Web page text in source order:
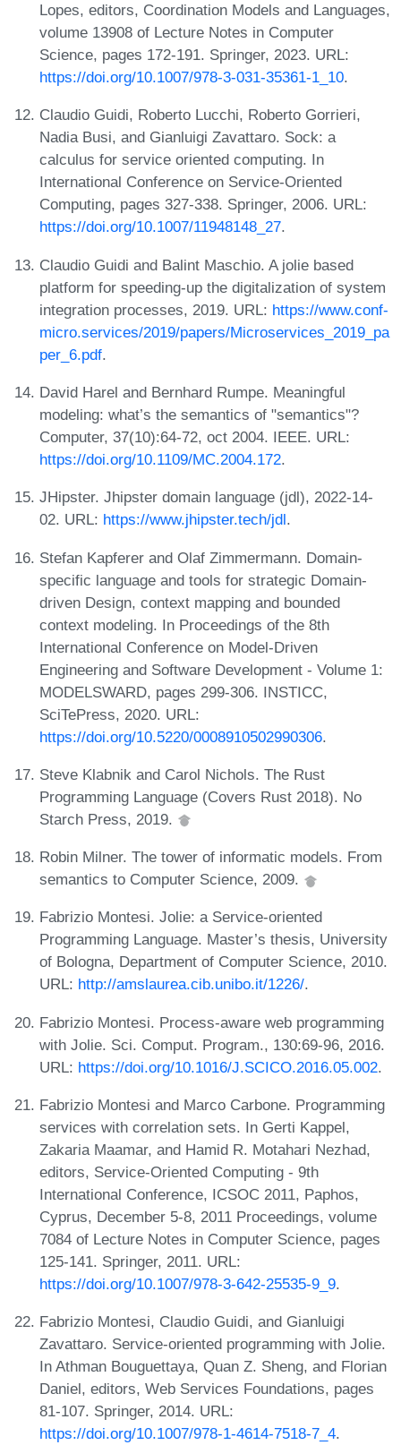
Lopes, editors, Coordination Models and Languages,
volume 13908 of Lecture Notes in Computer
Science, pages 172-191. Springer, 2023. URL:
https://doi.org/10.1007/978-3-031-35361-1_10.
Claudio Guidi, Roberto Lucchi, Roberto Gorrieri,
Nadia Busi, and Gianluigi Zavattaro. Sock: a
calculus for service oriented computing. In
International Conference on Service-Oriented
Computing, pages 327-338. Springer, 2006. URL:
https://doi.org/10.1007/11948148_27.
Claudio Guidi and Balint Maschio. A jolie based
platform for speeding-up the digitalization of system
integration processes, 2019. URL: https://www.conf-
micro.services/2019/papers/Microservices_2019_pa
per_6.pdf.
David Harel and Bernhard Rumpe. Meaningful
modeling: what’s the semantics of "semantics"?
Computer, 37(10):64-72, oct 2004. IEEE. URL:
https://doi.org/10.1109/MC.2004.172.
JHipster. Jhipster domain language (jdl), 2022-14-
02. URL: https://www.jhipster.tech/jdl.
Stefan Kapferer and Olaf Zimmermann. Domain-
specific language and tools for strategic Domain-
driven Design, context mapping and bounded
context modeling. In Proceedings of the 8th
International Conference on Model-Driven
Engineering and Software Development - Volume 1:
MODELSWARD, pages 299-306. INSTICC,
SciTePress, 2020. URL:
https://doi.org/10.5220/0008910502990306.
Steve Klabnik and Carol Nichols. The Rust
Programming Language (Covers Rust 2018). No
Starch Press, 2019.
Robin Milner. The tower of informatic models. From
semantics to Computer Science, 2009.
Fabrizio Montesi. Jolie: a Service-oriented
Programming Language. Master’s thesis, University
of Bologna, Department of Computer Science, 2010.
URL: http://amslaurea.cib.unibo.it/1226/.
Fabrizio Montesi. Process-aware web programming
with Jolie. Sci. Comput. Program., 130:69-96, 2016.
URL: https://doi.org/10.1016/J.SCICO.2016.05.002.
Fabrizio Montesi and Marco Carbone. Programming
services with correlation sets. In Gerti Kappel,
Zakaria Maamar, and Hamid R. Motahari Nezhad,
editors, Service-Oriented Computing - 9th
International Conference, ICSOC 2011, Paphos,
Cyprus, December 5-8, 2011 Proceedings, volume
7084 of Lecture Notes in Computer Science, pages
125-141. Springer, 2011. URL:
https://doi.org/10.1007/978-3-642-25535-9_9.
Fabrizio Montesi, Claudio Guidi, and Gianluigi
Zavattaro. Service-oriented programming with Jolie.
In Athman Bouguettaya, Quan Z. Sheng, and Florian
Daniel, editors, Web Services Foundations, pages
81-107. Springer, 2014. URL:
https://doi.org/10.1007/978-1-4614-7518-7_4.